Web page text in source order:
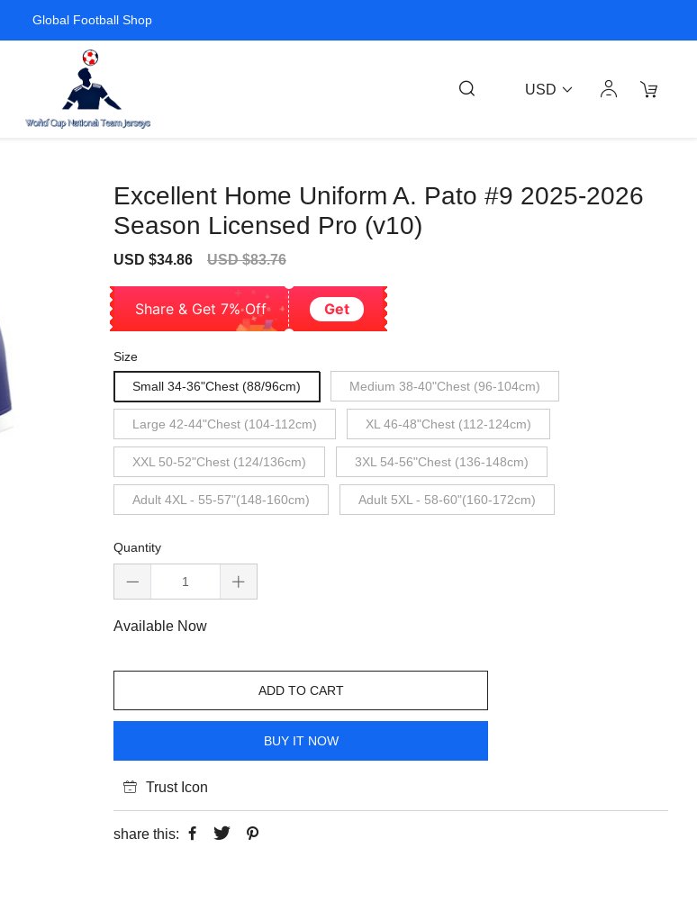
Global Football Shop
USD
Excellent Home Uniform A. Pato #9 2025-2026
Season Licensed Pro (v10)
Sale
USD $34.86
Regular
USD $83.76
Share & Get 7% Off Get
Size
Small 34-36"Chest (88/96cm) Medium 38-40"Chest (96-104cm)
Large 42-44"Chest (104-112cm) XL 46-48"Chest (112-124cm)
XXL 50-52"Chest (124/136cm) 3XL 54-56"Chest (136-148cm)
Adult 4XL - 55-57"(148-160cm) Adult 5XL - 58-60"(160-172cm)
Quantity
Available Now
ADD TO CART
BUY IT NOW
Trust Icon
share this: